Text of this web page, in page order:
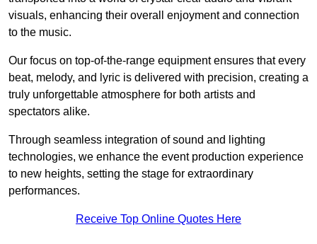
visuals, enhancing their overall enjoyment and connection
to the music.
Our focus on top-of-the-range equipment ensures that every
beat, melody, and lyric is delivered with precision, creating a
truly unforgettable atmosphere for both artists and
spectators alike.
Through seamless integration of sound and lighting
technologies, we enhance the event production experience
to new heights, setting the stage for extraordinary
performances.
Receive Top Online Quotes Here